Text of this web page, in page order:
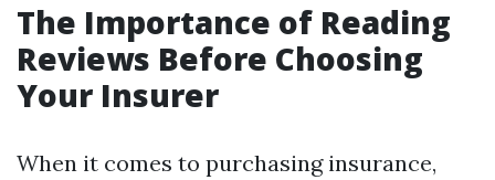
The Importance of Reading
Reviews Before Choosing
Your Insurer
When it comes to purchasing insurance,